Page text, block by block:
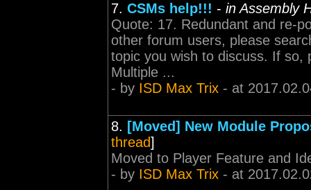
7. CSMs help!!! - in Assembly
Quote: 17. Redundant and re-
other forum users, please
topic you wish to discuss. If so,
Multiple ...
- by ISD Max Trix - at
8. [Moved] New Module
thread]
Moved to Player Feature and
- by ISD Max Trix - at